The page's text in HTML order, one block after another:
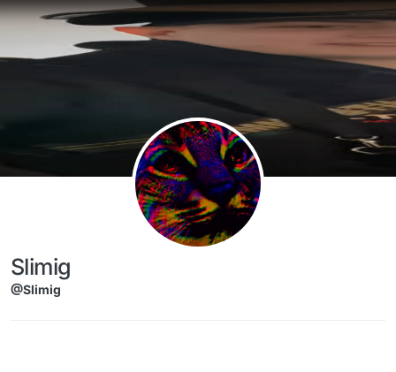
Skip to content
Slimig
@Slimig